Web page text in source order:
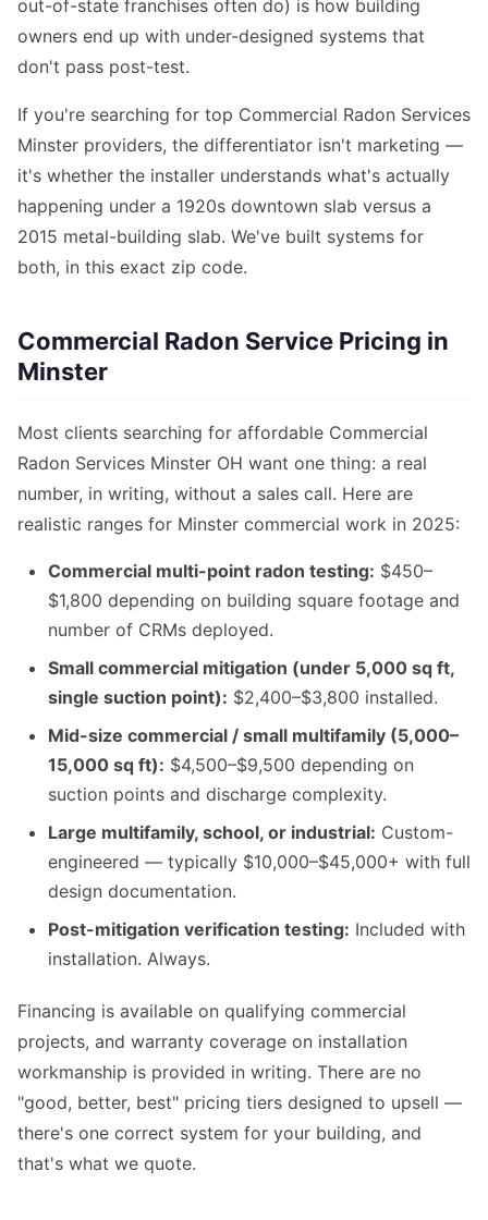
out-of-state franchises often do) is how building
owners end up with under-designed systems that
don't pass post-test.
If you're searching for top Commercial Radon Services
Minster providers, the differentiator isn't marketing —
it's whether the installer understands what's actually
happening under a 1920s downtown slab versus a
2015 metal-building slab. We've built systems for
both, in this exact zip code.
Commercial Radon Service Pricing in
Minster
Most clients searching for affordable Commercial
Radon Services Minster OH want one thing: a real
number, in writing, without a sales call. Here are
realistic ranges for Minster commercial work in 2025:
Commercial multi-point radon testing: $450–
$1,800 depending on building square footage and
number of CRMs deployed.
Small commercial mitigation (under 5,000 sq ft,
single suction point): $2,400–$3,800 installed.
Mid-size commercial / small multifamily (5,000–
15,000 sq ft): $4,500–$9,500 depending on
suction points and discharge complexity.
Large multifamily, school, or industrial: Custom-
engineered — typically $10,000–$45,000+ with full
design documentation.
Post-mitigation verification testing: Included with
installation. Always.
Financing is available on qualifying commercial
projects, and warranty coverage on installation
workmanship is provided in writing. There are no
"good, better, best" pricing tiers designed to upsell —
there's one correct system for your building, and
that's what we quote.